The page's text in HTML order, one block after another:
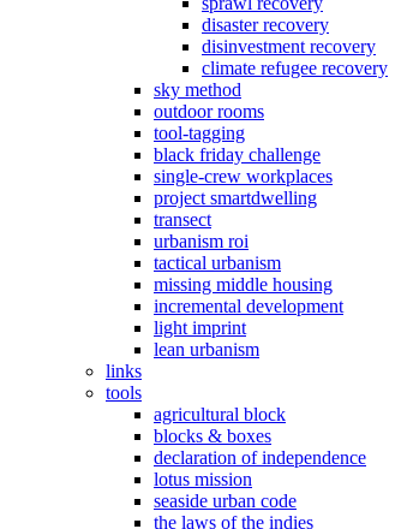
disaster recovery
disinvestment recovery
climate refugee recovery
sky method
outdoor rooms
tool-tagging
black friday challenge
single-crew workplaces
project smartdwelling
transect
urbanism roi
tactical urbanism
missing middle housing
incremental development
light imprint
lean urbanism
links
tools
agricultural block
blocks & boxes
declaration of independence
lotus mission
seaside urban code
the laws of the indies